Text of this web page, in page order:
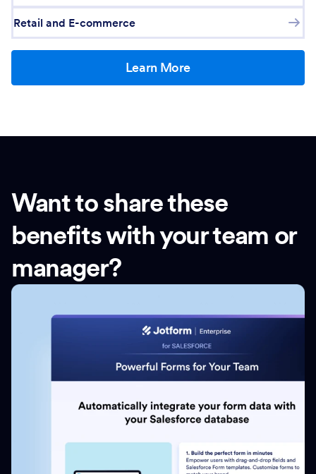
Retail and E-commerce
Learn More
Want to share these
benefits with your team or
manager?